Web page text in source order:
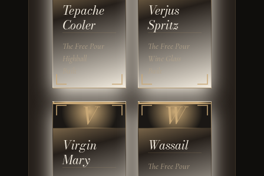
Tepache
Cooler
The Free Pour
Highball
Verjus
Spritz
The Free Pour
Wine Glass
V
Virgin
Mary
W
Wassail
The Free Pour